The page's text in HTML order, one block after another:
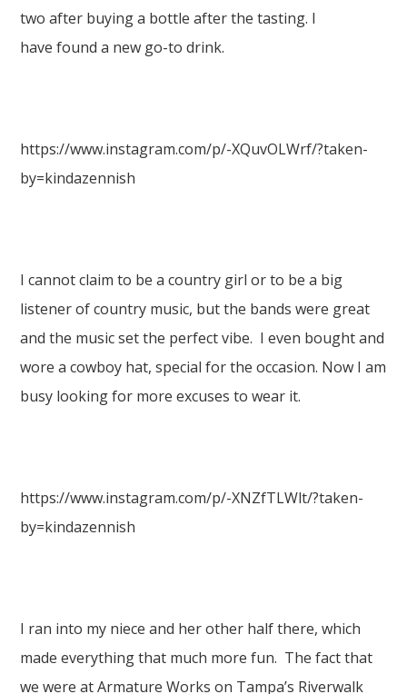
two after buying a bottle after the tasting. I
have found a new go-to drink.
https://www.instagram.com/p/-XQuvOLWrf/?taken-
by=kindazennish
I cannot claim to be a country girl or to be a big
listener of country music, but the bands were great
and the music set the perfect vibe. I even bought and
wore a cowboy hat, special for the occasion. Now I am
busy looking for more excuses to wear it.
https://www.instagram.com/p/-XNZfTLWlt/?taken-
by=kindazennish
I ran into my niece and her other half there, which
made everything that much more fun. The fact that
we were at Armature Works on Tampa’s Riverwalk